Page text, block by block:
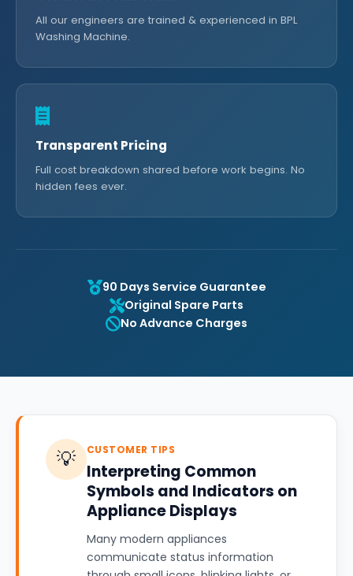
All our engineers are trained & experienced in BPL
Washing Machine.
Transparent Pricing
Full cost breakdown shared before work begins. No
hidden fees ever.
90 Days Service Guarantee
Original Spare Parts
No Advance Charges
💡 CUSTOMER TIPS
Interpreting Common
Symbols and Indicators on
Appliance Displays
Many modern appliances
communicate status information